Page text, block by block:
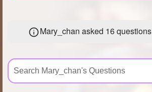
Create Page
Created Quizzes
Asked Questions
Mary_chan asked 16 questions